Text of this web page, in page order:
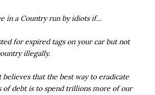
in a Country run by idiots if…
for expired tags on your car but not
illegally.
believes that the best way to eradicate
of debt is to spend trillions more of our